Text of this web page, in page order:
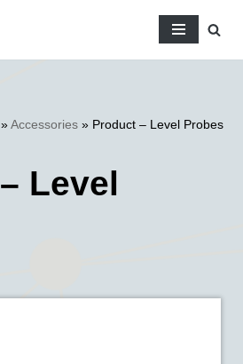
»Accessories » Product – Level Probes
Level